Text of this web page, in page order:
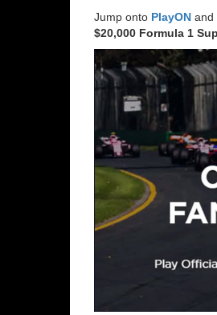
Jump onto PlayON and
$20,000 Formula 1